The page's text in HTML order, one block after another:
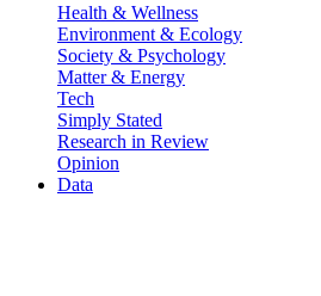
Health & Wellness
Environment & Ecology
Society & Psychology
Matter & Energy
Tech
Simply Stated
Research in Review
Opinion
Data